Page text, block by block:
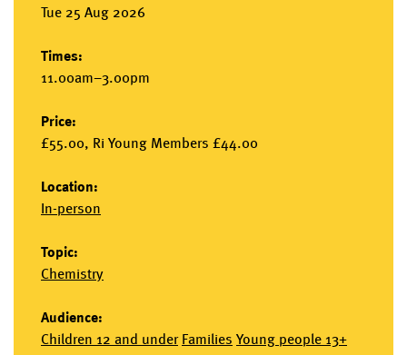
Tue 25 Aug 2026
Times:
11.00am–3.00pm
Price:
£55.00, Ri Young Members £44.00
Location:
In-person
Topic:
Chemistry
Audience:
Children 12 and under Families Young people 13+